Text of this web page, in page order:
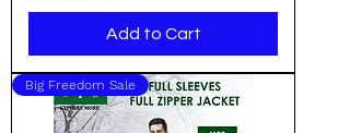
Add to Cart
Big Freedom Sale